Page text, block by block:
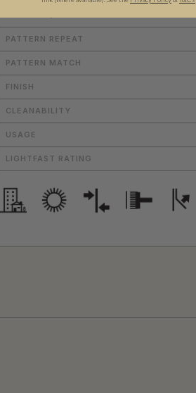
PATTERN REPEAT
PATTERN MATCH
FINISH
CLEANABILITY
USAGE
LIGHTFAST RATING